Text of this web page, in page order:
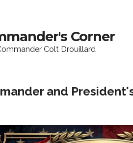
Corner
Colt Drouillard
and